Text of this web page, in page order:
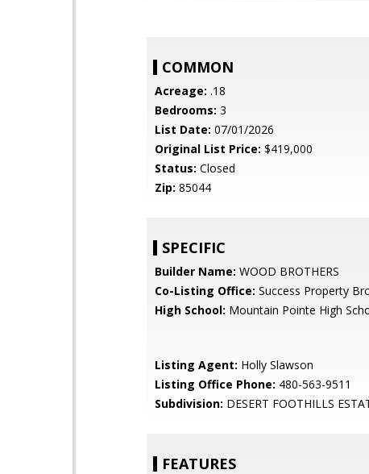
COMMON
Acreage: .18
Bedrooms: 3
List Date: 07/01/2026
Original List Price: $419,000
Status: Closed
Zip: 85044
SPECIFIC
Builder Name: WOOD BROTHERS
Co-Listing Office: Success Property
High School: Mountain Pointe High
Listing Agent: Holly Slawson
Listing Office Phone: 480-563-9511
Subdivision: DESERT FOOTHILLS
FEATURES